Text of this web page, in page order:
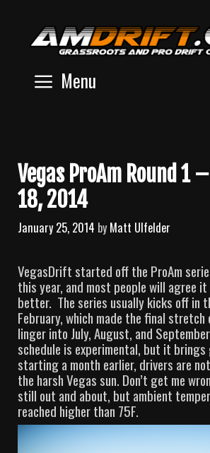
content
Menu
Vegas ProAm Round 1
18, 2014
January 25, 2014 byMatt Ulfelder
VegasDrift started off the ProAm
this year, and most people will agree
better. The series usually kicks off in
February, which made the final stretch
linger into July, August, and
schedule is experimental, but it brings
starting a month earlier, drivers are
the harsh Vegas sun. Don’t get me
still out and about, but ambient
reached higher than 75F.